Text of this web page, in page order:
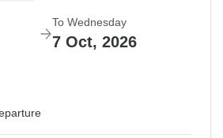
To Wednesday
7 Oct, 2026